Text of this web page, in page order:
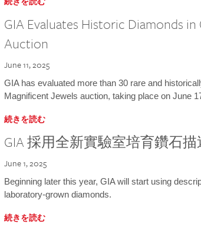
GIA Evaluates Historic Diamonds
Auction
June 11, 2025
GIA has evaluated more than 30 rare and
Magnificent Jewels auction, taking place on June
続きを読む
GIA 採用全新實驗室培育鑽石
June 1, 2025
Beginning later this year, GIA will start using
laboratory-grown diamonds.
続きを読む